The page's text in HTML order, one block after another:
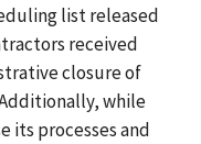
list released
received
closure of
while
its processes and